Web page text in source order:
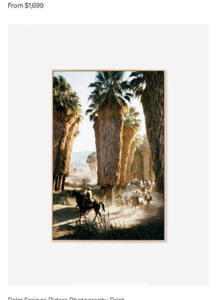
From $1,699